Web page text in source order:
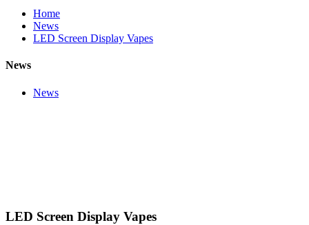
Home
News
LED Screen Display Vapes
News
News
LED Screen Display Vapes